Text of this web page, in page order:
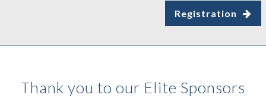
Registration
Thank you to our Elite Sponsors